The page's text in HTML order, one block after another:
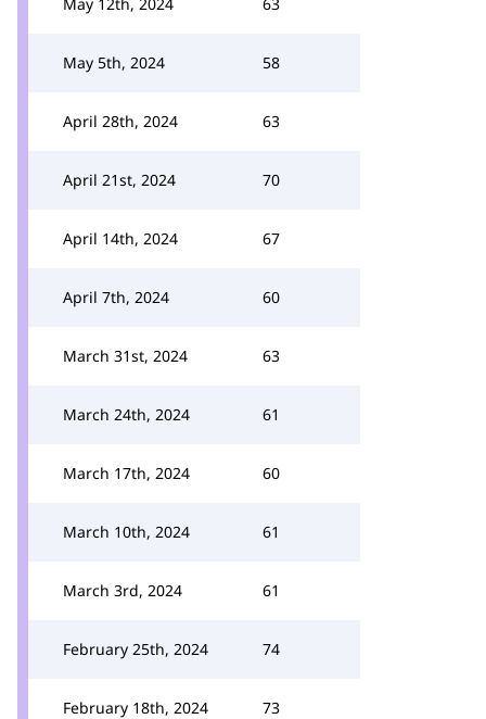
May 5th, 2024 58
April 28th, 2024 63
April 21st, 2024 70
April 14th, 2024 67
April 7th, 2024 60
March 31st, 2024 63
March 24th, 2024 61
March 17th, 2024 60
March 10th, 2024 61
March 3rd, 2024 61
February 25th, 2024 74
February 18th, 2024 73